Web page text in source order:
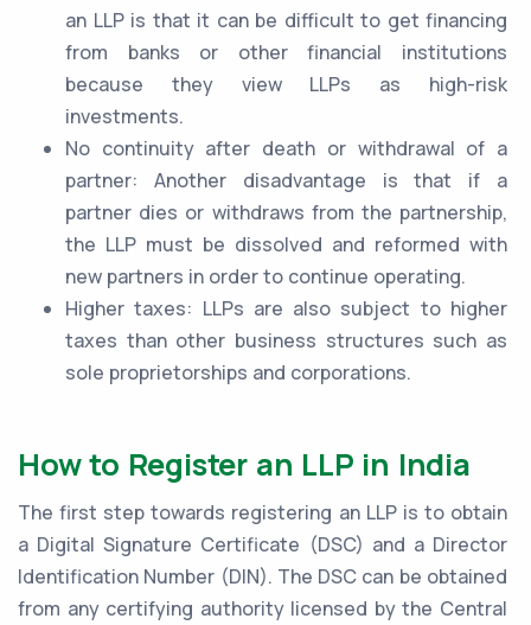
an LLP is that it can be difficult to get financing
from banks or other financial institutions
because they view LLPs as high-risk
investments.
No continuity after death or withdrawal of a
partner: Another disadvantage is that if a
partner dies or withdraws from the partnership,
the LLP must be dissolved and reformed with
new partners in order to continue operating.
Higher taxes: LLPs are also subject to higher
taxes than other business structures such as
sole proprietorships and corporations.
How to Register an LLP in India
The first step towards registering an LLP is to obtain
a Digital Signature Certificate (DSC) and a Director
Identification Number (DIN). The DSC can be obtained
from any certifying authority licensed by the Central